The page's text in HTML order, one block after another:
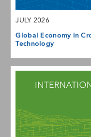
JULY 2026
Global Economy in
Technology